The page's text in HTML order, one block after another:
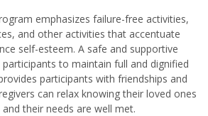
emphasizes failure-free activities,
and other activities that accentuate
self-esteem. A safe and supportive
to maintain full and dignified
participants with friendships and
can relax knowing their loved ones
and their needs are well met.